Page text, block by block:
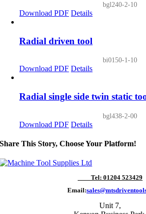
bgl240-2-10
Download PDF Details
Radial driven tool
bi0150-1-10
Download PDF Details
Radial single side twin static
bgl438-2-00
Download PDF Details
Share This Story, Choose Your Platform!
Tel: 01204 523429
Email:
Unit 7,